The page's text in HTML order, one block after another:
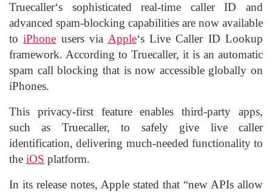
Truecaller‘s sophisticated real-time caller ID and
advanced spam-blocking capabilities are now available
toiPhone users via Apple‘s Live Caller ID Lookup
framework. According to Truecaller, it is an automatic
spam call blocking that is now accessible globally on
iPhones.
This privacy-first feature enables third-party apps,
such as Truecaller, to safely give live caller
identification, delivering much-needed functionality to
the iOS platform.
In its release notes, Apple stated that “new APIs allow